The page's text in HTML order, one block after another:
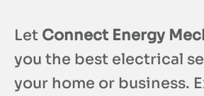
Let Connect Energy
you the best electrical
your home or business.